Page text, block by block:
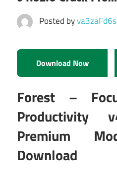
Posted by
Download Now
Forest –
Productivity
Premium
Download